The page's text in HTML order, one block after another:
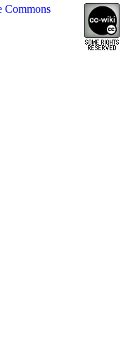
Commons